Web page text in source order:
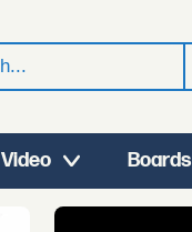
Video Boards